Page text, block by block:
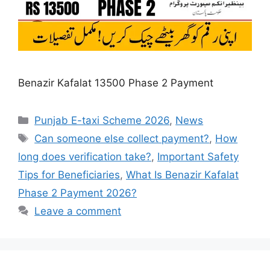
Benazir Kafalat 13500 Phase 2 Payment
Categories
Punjab E-taxi Scheme 2026, News
Tags
Can someone else collect payment?, How
long does verification take?, Important Safety
Tips for Beneficiaries, What Is Benazir Kafalat
Phase 2 Payment 2026?
Leave a comment